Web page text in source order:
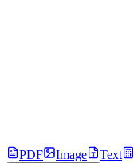
PDF Image Text